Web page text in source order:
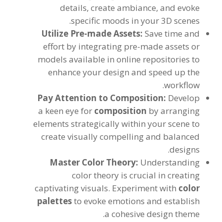
details,create ambiance,and evoke
specific moods in your 3D scenes
.
Utilize Pre-made Assets:Save time and
effort by integrating pre-made assets or
models available in online repositories to
enhance your design and speed up the
workflow
.
Pay Attention to Composition: Develop
a keen eye for composition by arranging
elements strategically within your scene to
create visually compelling and balanced
designs
.
Master Color Theory: Understanding
color theory is crucial in creating
captivating visuals. Experiment with color
palettesto evoke emotions and establish
a cohesive design theme
.